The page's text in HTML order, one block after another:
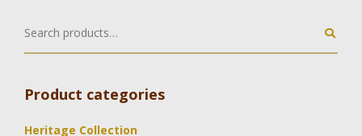
Product categories
Heritage Collection